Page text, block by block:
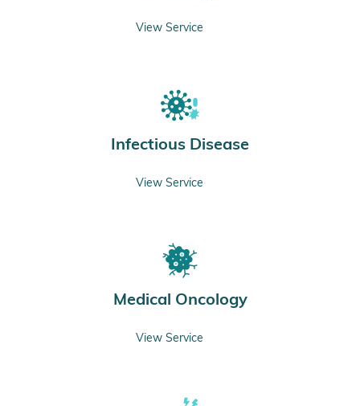
View Service
Infectious Disease
View Service
Medical Oncology
View Service